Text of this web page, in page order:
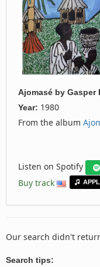
Ajomasé by Gasper
Year: 1980
From the album
Listen on Spotify
Buy track
Our search didn't
Search tips: